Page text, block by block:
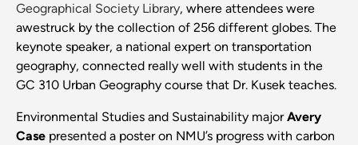
Geographical Society Library, where attendees were
awestruck by the collection of 256 different globes. The
keynote speaker, a national expert on transportation
geography, connected really well with students in the
GC 310 Urban Geography course that Dr. Kusek teaches.
Environmental Studies and Sustainability majorAvery
Case presented a poster on NMU’s progress with carbon